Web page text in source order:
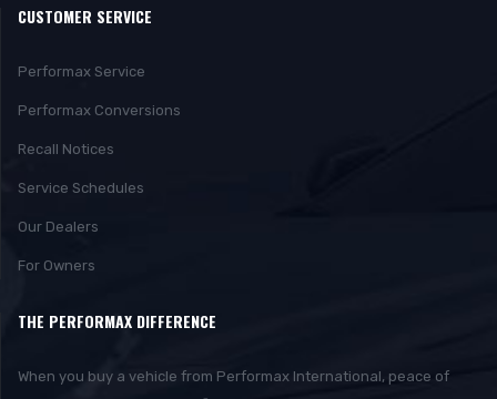
CUSTOMER SERVICE
Performax Service
Performax Conversions
Recall Notices
Service Schedules
Our Dealers
For Owners
THE PERFORMAX DIFFERENCE
When you buy a vehicle from Performax International, peace of